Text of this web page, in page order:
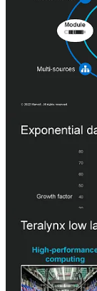
Marvell’s most
Teralynx switch
lineups, acquired a
required for
the other markets.
bandwidth